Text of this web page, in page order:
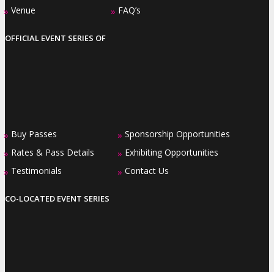
» Venue » FAQ’s
OFFICIAL EVENT SERIES OF
» Buy Passes
» Rates & Pass Details
» Testimonials
» Sponsorship Opportunities
» Exhibiting Opportunities
» Contact Us
CO-LOCATED EVENT SERIES